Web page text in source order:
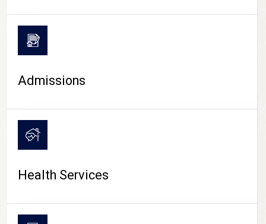
CAMPUS LIFE
Admissions
Health Services